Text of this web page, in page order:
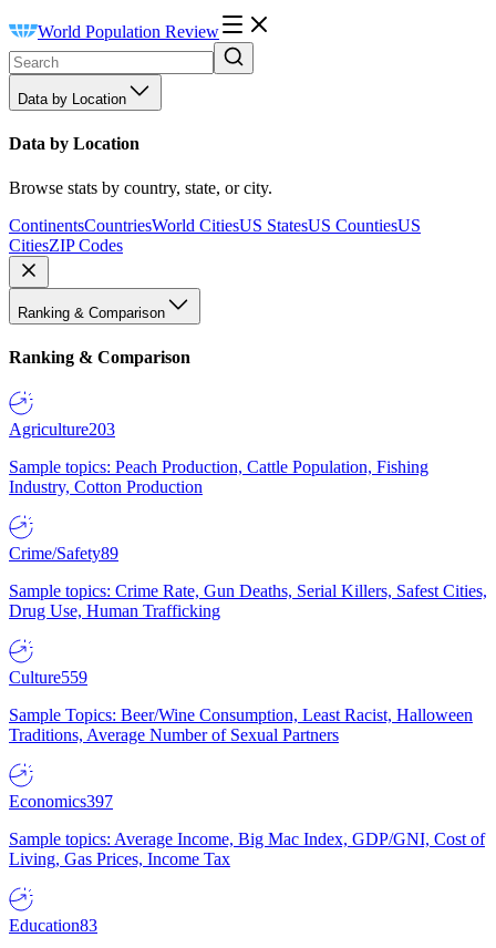
World Population Review
Data by Location
Data by Location
Browse stats by country, state, or city.
ContinentsCountriesWorld CitiesUS StatesUS CountiesUS
CitiesZIP Codes
Ranking & Comparison
Ranking & Comparison
Agriculture203
Sample topics: Peach Production, Cattle Population, Fishing
Industry, Cotton Production
Crime/Safety89
Sample topics: Crime Rate, Gun Deaths, Serial Killers, Safest Cities,
Drug Use, Human Trafficking
Culture559
Sample Topics: Beer/Wine Consumption, Least Racist, Halloween
Traditions, Average Number of Sexual Partners
Economics397
Sample topics: Average Income, Big Mac Index, GDP/GNI, Cost of
Living, Gas Prices, Income Tax
Education83